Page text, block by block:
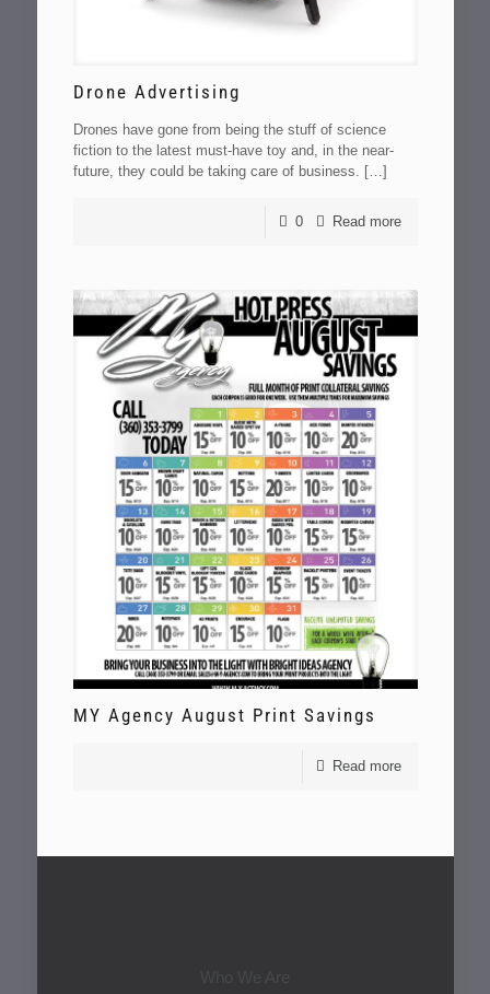
Drone Advertising
Drones have gone from being the stuff of science
fiction to the latest must-have toy and, in the near-
future, they could be taking care of business. […]
0 Read more
MY Agency August Print Savings
Read more